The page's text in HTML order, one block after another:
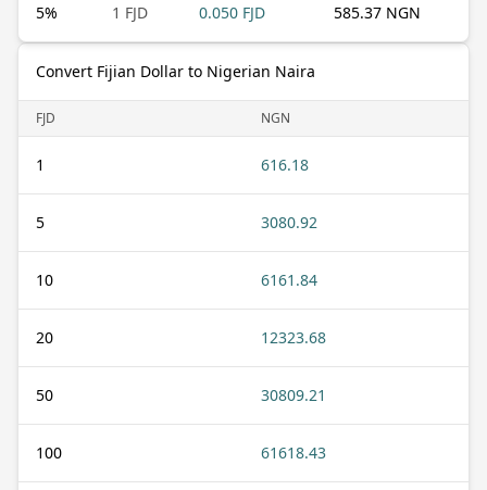
5% 1 FJD 0.050 FJD 585.37 NGN
Convert Fijian Dollar to Nigerian Naira
FJD NGN
1 616.18
5 3080.92
10 6161.84
20 12323.68
50 30809.21
100 61618.43